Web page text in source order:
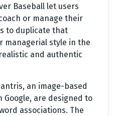
Baseball let users
or manage their
to duplicate that
managerial style in the
and authentic
an image-based
Google, are designed to
associations. The